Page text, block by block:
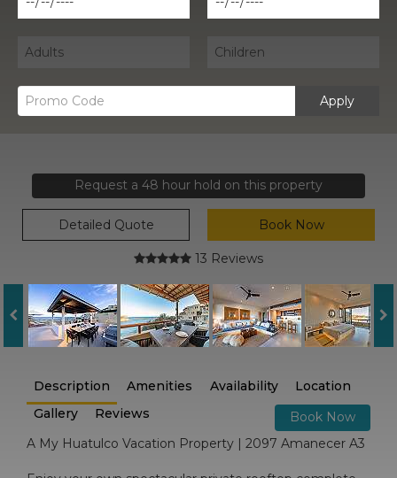
Apply
Request a 48 hour hold on this property
Detailed Quote Book Now
13 Reviews
Description Amenities Availability
Location
Gallery
Reviews
Book Now
A My Huatulco Vacation Property | 2097 Amanecer A3